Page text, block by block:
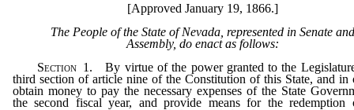
[Approved January 19, 1866.]
The People of the State of Nevada, represented in Senate and
Assembly, do enact as follows:
Section 1. By virtue of the power granted to the
third section of article nine of the Constitution of this State, and in
obtain money to pay the necessary expenses of the State
the second fiscal year, and provide means for the redemption